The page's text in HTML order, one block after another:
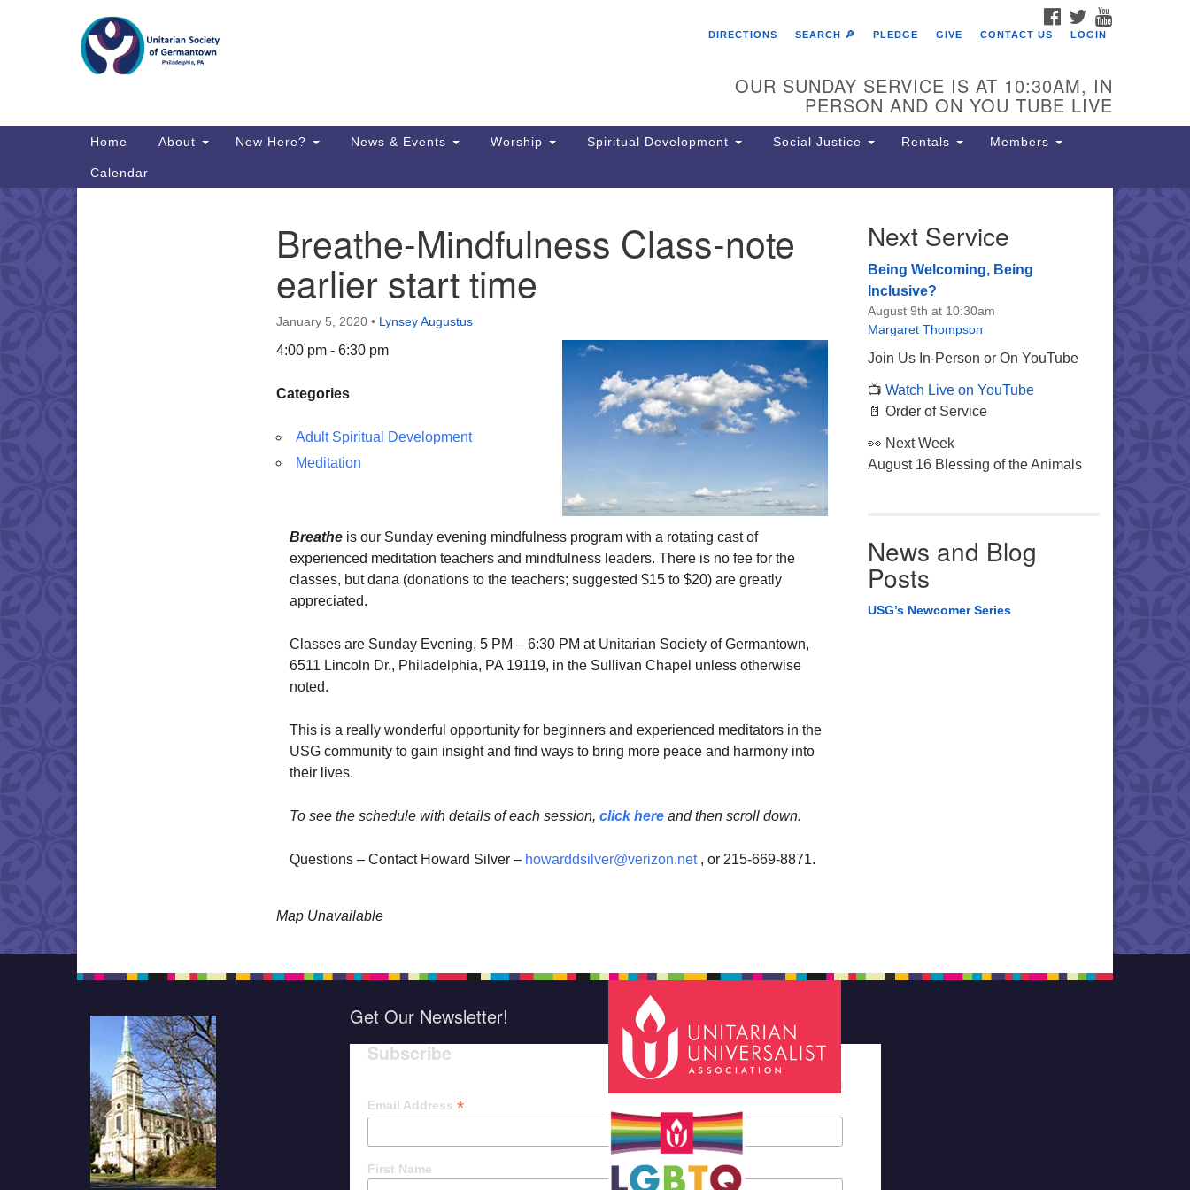
Search
Map
Directions from your current location
The Unitarian Society of
6511 Lincoln Drive
Philadelphia, PA 19119
Phone: (215) 844-1157
Parking lot GPS address: 359 W.
Johnson St, go all the way down the
driveway to the lot.
FACEBOOK
TWITTER
DIRECTIONS
SEARCH 🔎 PLEDGE GIVE CONTACT US LOGIN
OUR SUNDAY SERVICE IS AT 10:30AM, IN
PERSON AND ON YOU TUBE LIVE
Main
Home About New Here? News & Events Worship Spiritual Development Social Justice Rentals Members
Calendar
Breathe-Mindfulness Class-note
earlier start time
January 5, 2020 • Lynsey Augustus
4:00 pm - 6:30 pm
Breathe is our Sunday evening mindfulness program with a rotating cast of
experienced meditation teachers and mindfulness leaders. There is no fee for the
classes, but dana (donations to the teachers; suggested $15 to $20) are greatly
appreciated.
Classes are Sunday Evening, 5 PM – 6:30 PM at Unitarian Society of Germantown,
6511 Lincoln Dr., Philadelphia, PA 19119, in the Sullivan Chapel unless otherwise
noted.
This is a really wonderful opportunity for beginners and experienced meditators in the
USG community to gain insight and find ways to bring more peace and harmony into
their lives.
To see the schedule with details of each session, click here and then scroll down.
Questions – Contact Howard Silver – howarddsilver@verizon.net, or 215-669-8871.
Categories
Adult Spiritual Development
Meditation
Map Unavailable
Next Service
Being Welcoming, Being
Inclusive?
August 9th at 10:30am
Margaret Thompson
Join Us In-Person or On YouTube
📺 Watch Live on YouTube
📄 Order of Service
👀 Next Week
August 16 Blessing of the Animals
News and Blog
Posts
USG’s Newcomer Series
Get Our Newsletter!
Subscribe
Email Address *
First Name